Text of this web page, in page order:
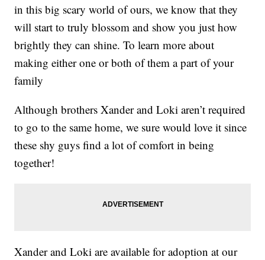
in this big scary world of ours, we know that they
will start to truly blossom and show you just how
brightly they can shine. To learn more about
making either one or both of them a part of your
family
Although brothers Xander and Loki aren’t required
to go to the same home, we sure would love it since
these shy guys find a lot of comfort in being
together!
Xander and Loki are available for adoption at our